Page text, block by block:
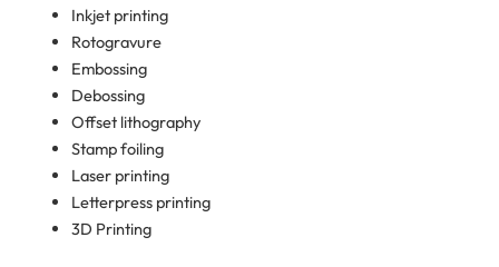
Inkjet printing
Rotogravure
Embossing
Debossing
Offset lithography
Stamp foiling
Laser printing
Letterpress printing
3D Printing